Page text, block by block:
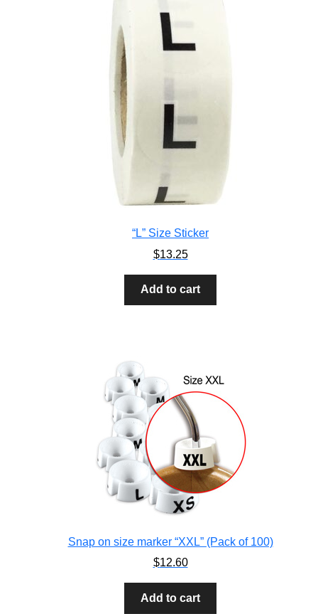
“L” Size Sticker
$13.25
Add to cart
Snap on size marker “XXL” (Pack of 100)
$12.60
Add to cart